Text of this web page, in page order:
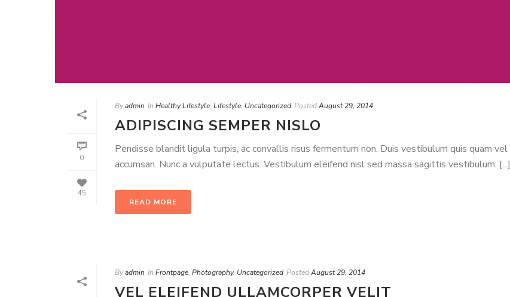
0
45
Byadmin In Healthy Lifestyle, Lifestyle, Uncategorized PostedAugust 29, 2014
ADIPISCING SEMPER NISLO
Pendisse blandit ligula turpis, ac convallis risus fermentum non. Duis vestibulum quis quam vel
accumsan. Nunc a vulputate lectus. Vestibulum eleifend nisl sed massa sagittis vestibulum. [...]
READ MORE
Byadmin In Frontpage, Photography, Uncategorized PostedAugust 29, 2014
VEL ELEIFEND ULLAMCORPER VELIT